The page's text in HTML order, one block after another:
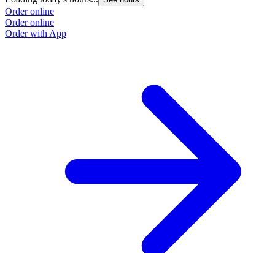
Order online
Order online
Order with App